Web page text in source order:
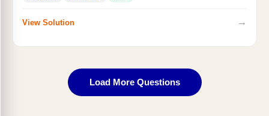
View Solution →
Load More Questions